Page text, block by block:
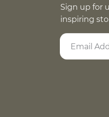
Sign up for
inspiring